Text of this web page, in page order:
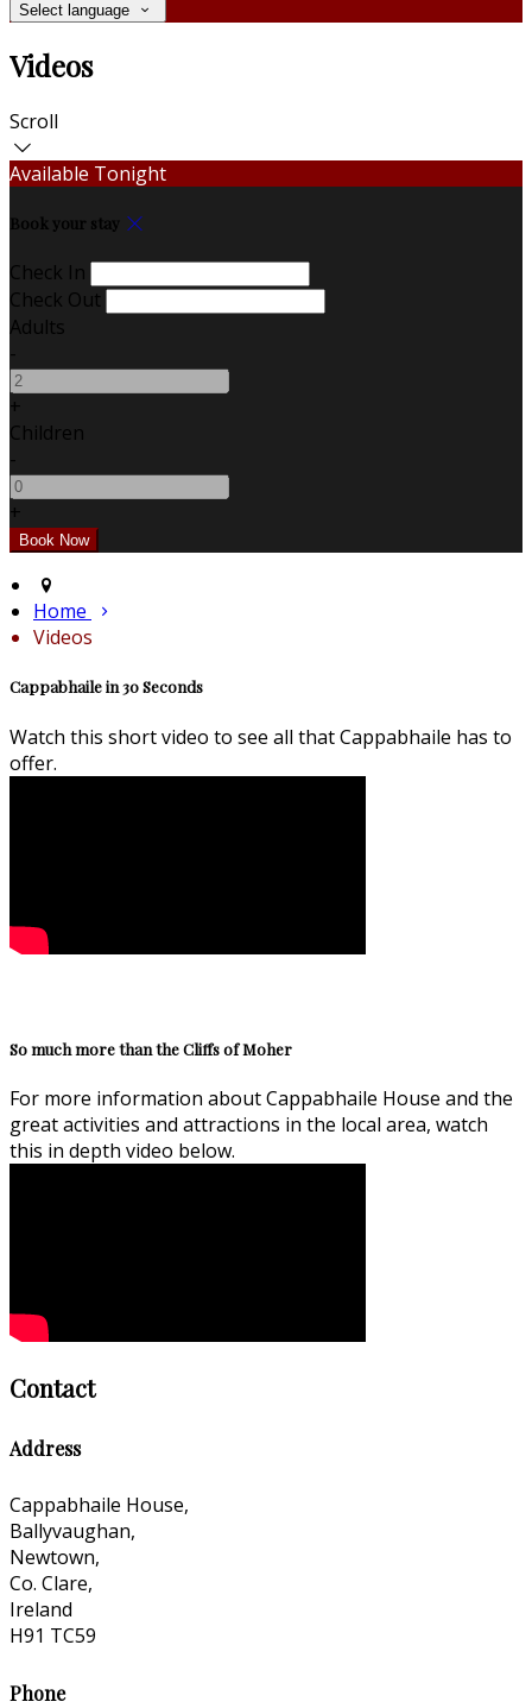
Select language
Videos
Scroll
Available Tonight
Book your stay
Check In
Check Out
Adults
-
+
Children
-
+
Home
Videos
Cappabhaile in 30 Seconds
Watch this short video to see all that Cappabhaile has to
offer.
So much more than the Cliffs of Moher
For more information about Cappabhaile House and the
great activities and attractions in the local area, watch
this in depth video below.
Contact
Address
Cappabhaile House,
Ballyvaughan,
Newtown,
Co. Clare,
Ireland
H91 TC59
Phone